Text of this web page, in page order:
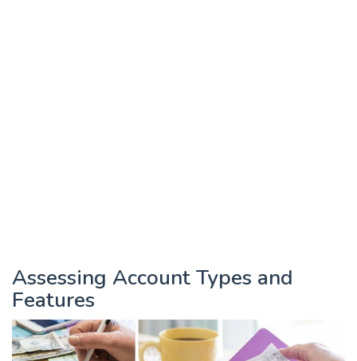
Assessing Account Types and
Features